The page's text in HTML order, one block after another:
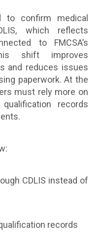
to confirm medical
which reflects
to FMCSA’s
shift improves
and reduces issues
paperwork. At the
must rely more on
records
CDLIS instead of
records